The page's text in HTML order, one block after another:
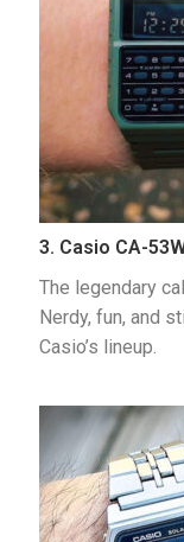
3. Casio CA-
The legendary
Nerdy, fun, and
Casio’s lineup.